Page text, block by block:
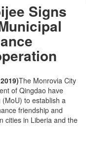
Signs
The Monrovia City
of Qingdao have
to establish a
friendship and
cities in Liberia and the